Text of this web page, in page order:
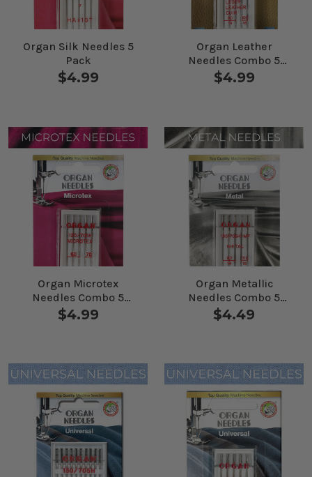
Organ Silk Needles 5
Pack
$4.99
Organ Leather
Needles Combo 5
Pack
$4.99
Organ Microtex
Needles Combo 5
Pack
$4.99
Organ Metallic
Needles Combo 5
Pack
$4.49